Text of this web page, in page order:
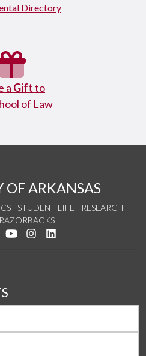
Directory
a Giftto
of Law
OF ARKANSAS
STUDENT LIFE
RESEARCH
RAZORBACKS
on Facebook
Follow us on Twitter
Watch us on YouTube
See us on Instagram